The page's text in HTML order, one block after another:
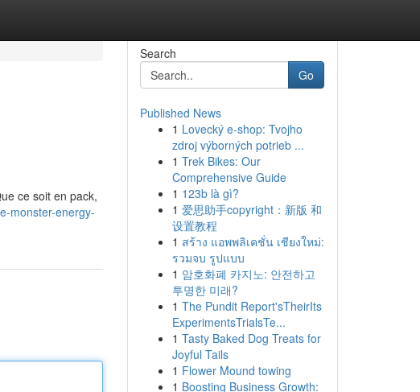
ce soit en pack,
monster-energy-
Search
Go
Published News
1 Lovecký e-shop: Tvojho
zdroj výborných potrieb ...
1 Trek Bikes: Our
Comprehensive Guide
1 123b là gì?
1 爱思助手copyright：新版 和
设置教程
1 สร้าง แอพพลิเคชั่น เชียงใหม่:
รวมจบ รูปแบบ
1 암호화폐 카지노: 안전하고
투명한 미래?
1 The Pundit Report'sTheirIts
ExperimentsTrialsTe...
1 Tasty Baked Dog Treats for
Joyful Tails
1 Flower Mound towing
1 Boosting Business Growth: